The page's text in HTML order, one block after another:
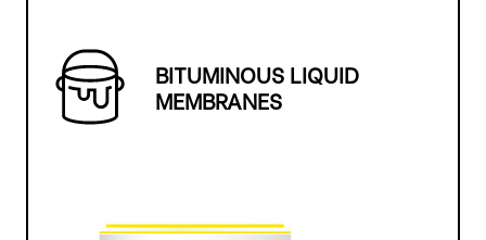
BITUMINOUS LIQUID
MEMBRANES